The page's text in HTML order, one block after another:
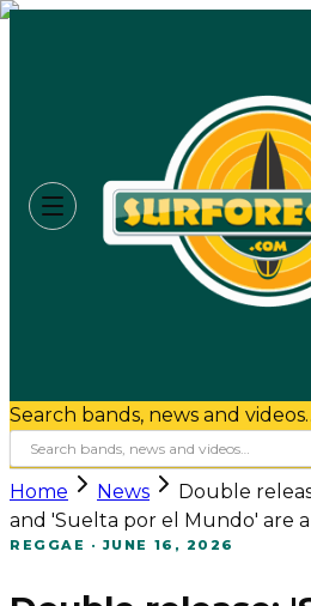
Search bands, news and
Home News
Double
and 'Suelta por el Mundo' are
REGGAE · JUNE 16, 2026